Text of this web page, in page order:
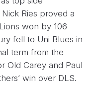
Ries proved a
won by 106
fell to Uni Blues in
term from the
Old Carey and Paul
win over DLS.